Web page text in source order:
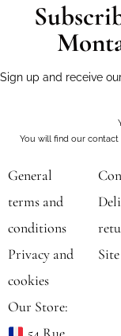
Sign up and receive
You will find our contact
General
terms and
conditions
Privacy and
cookies
Our Store: